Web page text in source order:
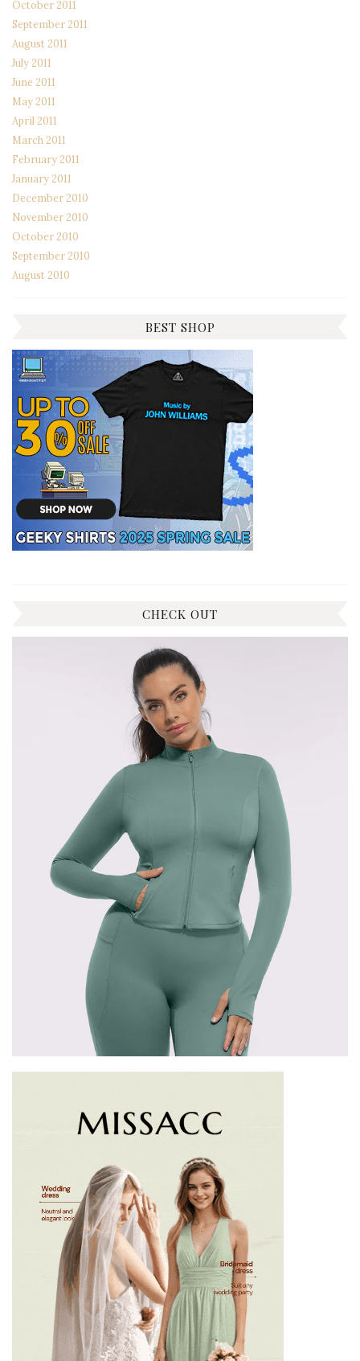
October 2011
September 2011
August 2011
July 2011
June 2011
May 2011
April 2011
March 2011
February 2011
January 2011
December 2010
November 2010
October 2010
September 2010
August 2010
BEST SHOP
CHECK OUT